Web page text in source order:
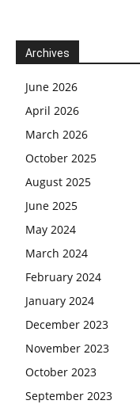
Archives
June 2026
April 2026
March 2026
October 2025
August 2025
June 2025
May 2024
March 2024
February 2024
January 2024
December 2023
November 2023
October 2023
September 2023